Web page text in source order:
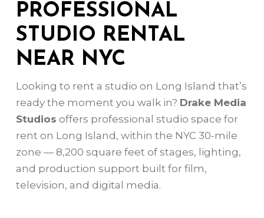
PROFESSIONAL
STUDIO RENTAL
NEAR NYC
Looking to rent a studio on Long Island that’s
ready the moment you walk in? Drake Media
Studios offers professional studio space for
rent on Long Island, within the NYC 30-mile
zone — 8,200 square feet of stages, lighting,
and production support built for film,
television, and digital media.